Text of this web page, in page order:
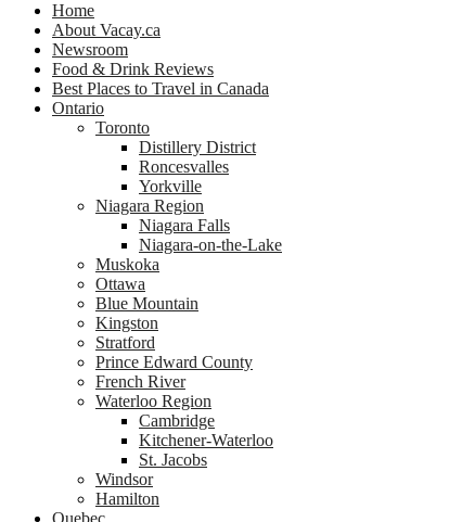
Home
About Vacay.ca
Newsroom
Food & Drink Reviews
Best Places to Travel in Canada
Ontario
Toronto
Distillery District
Roncesvalles
Yorkville
Niagara Region
Niagara Falls
Niagara-on-the-Lake
Muskoka
Ottawa
Blue Mountain
Kingston
Stratford
Prince Edward County
French River
Waterloo Region
Cambridge
Kitchener-Waterloo
St. Jacobs
Windsor
Hamilton
Quebec